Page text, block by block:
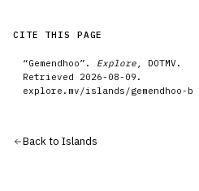
CITE THIS PAGE
“Gemendhoo”. Explore , DOTMV.
Retrieved 2026-08-09 .
explore.mv/islands /gemendhoo-b
Back to Islands